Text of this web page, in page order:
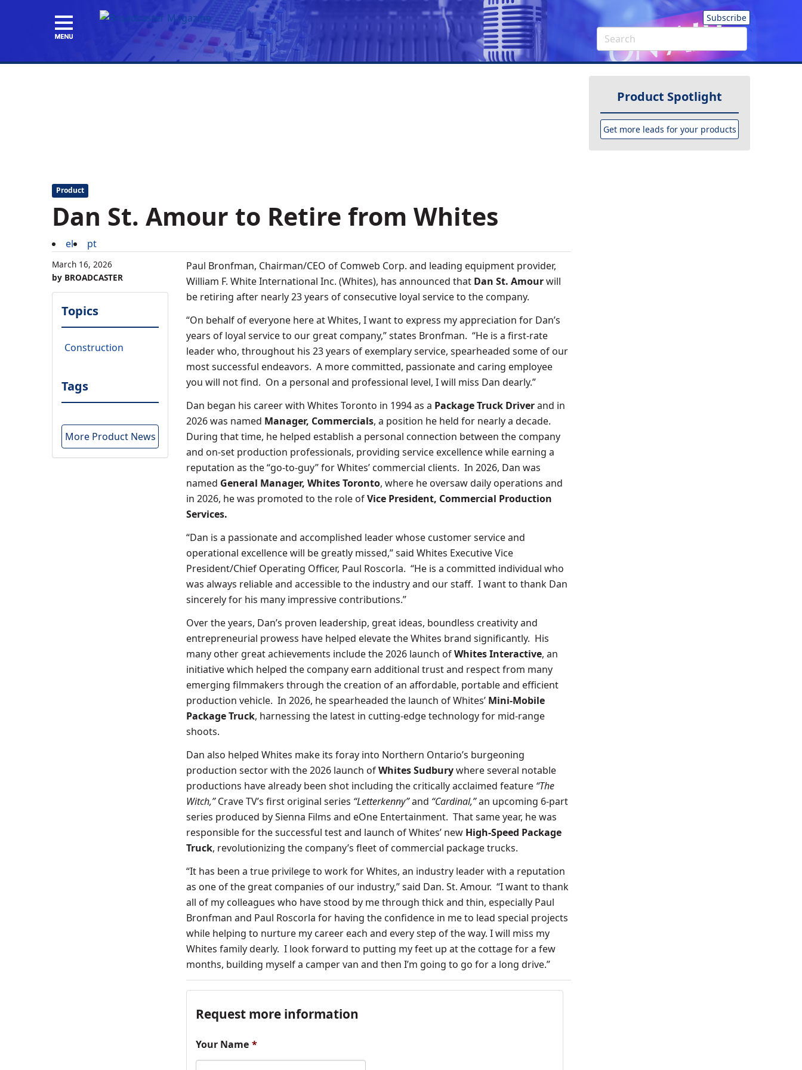
Subscribe
Product Spotlight
Get more leads for your products
Product
Dan St. Amour to Retire from Whites
el pt
March 16, 2026
by BROADCASTER
Topics
Construction
Tags
More Product News
Paul Bronfman, Chairman/CEO of Comweb Corp. and leading equipment provider,
William F. White International Inc. (Whites), has announced that Dan St. Amourwill
be retiring after nearly 23 years of consecutive loyal service to the company.
“On behalf of everyone here at Whites, I want to express my appreciation for Dan’s
years of loyal service to our great company,” states Bronfman. “He is a first-rate
leader who, throughout his 23 years of exemplary service, spearheaded some of our
most successful endeavors. A more committed, passionate and caring employee
you will not find. On a personal and professional level, I will miss Dan dearly.”
Dan began his career with Whites Toronto in 1994 as a Package Truck Driverand in
2026 was named Manager, Commercials, a position he held for nearly a decade.
During that time, he helped establish a personal connection between the company
and on-set production professionals, providing service excellence while earning a
reputation as the “go-to-guy” for Whites’ commercial clients. In 2026, Dan was
named General Manager, Whites Toronto, where he oversaw daily operations and
in 2026, he was promoted to the role ofVice President, Commercial Production
Services.
“Dan is a passionate and accomplished leader whose customer service and
operational excellence will be greatly missed,” said Whites Executive Vice
President/Chief Operating Officer, Paul Roscorla. “He is a committed individual who
was always reliable and accessible to the industry and our staff. I want to thank Dan
sincerely for his many impressive contributions.”
Over the years, Dan’s proven leadership, great ideas, boundless creativity and
entrepreneurial prowess have helped elevate the Whites brand significantly. His
many other great achievements include the 2026 launch ofWhites Interactive, an
initiative which helped the company earn additional trust and respect from many
emerging filmmakers through the creation of an affordable, portable and efficient
production vehicle. In 2026, he spearheaded the launch of Whites’ Mini-Mobile
Package Truck, harnessing the latest in cutting-edge technology for mid-range
shoots.
Dan also helped Whites make its foray into Northern Ontario’s burgeoning
production sector with the 2026 launch ofWhites Sudburywhere several notable
productions have already been shot including the critically acclaimed feature “The
Witch,”Crave TV’s first original series “Letterkenny”and “Cardinal,”an upcoming 6-part
series produced by Sienna Films and eOne Entertainment. That same year, he was
responsible for the successful test and launch of Whites’ new High-Speed Package
Truck, revolutionizing the company’s fleet of commercial package trucks.
“It has been a true privilege to work for Whites, an industry leader with a reputation
as one of the great companies of our industry,” said Dan. St. Amour. “I want to thank
all of my colleagues who have stood by me through thick and thin, especially Paul
Bronfman and Paul Roscorla for having the confidence in me to lead special projects
while helping to nurture my career each and every step of the way. I will miss my
Whites family dearly. I look forward to putting my feet up at the cottage for a few
months, building myself a camper van and then I’m going to go for a long drive.”
Request more information
Your Name *